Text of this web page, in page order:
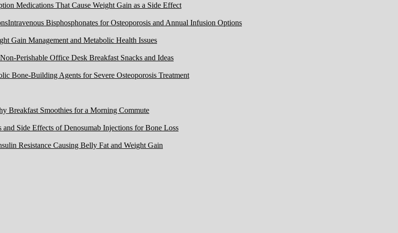
Medications That Cause Weight Gain as a Side Effect
Intravenous Bisphosphonates for Osteoporosis and Annual Infusion Options
Gain Management and Metabolic Health Issues
Perishable Office Desk Breakfast Snacks and Ideas
Bone-Building Agents for Severe Osteoporosis Treatment
Breakfast Smoothies for a Morning Commute
and Side Effects of Denosumab Injections for Bone Loss
Resistance Causing Belly Fat and Weight Gain